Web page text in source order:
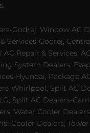
Godrej, Window AC
Services-Godrej,
Repair & Services,
System Dealers,
Hyundai, Package
Whirlpool, Split AC
Split AC Dealers-
Water Cooler
Cooler Dealers, Tower